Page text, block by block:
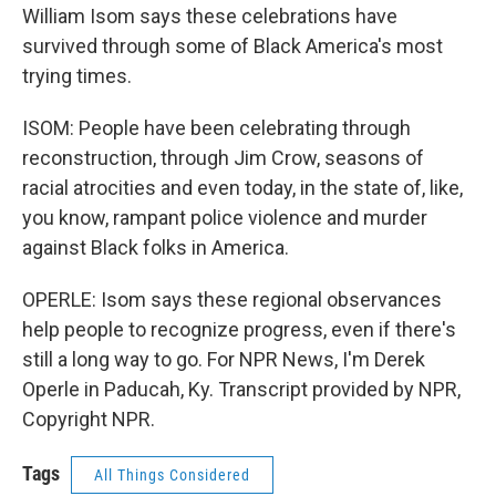
William Isom says these celebrations have
survived through some of Black America's most
trying times.
ISOM: People have been celebrating through
reconstruction, through Jim Crow, seasons of
racial atrocities and even today, in the state of, like,
you know, rampant police violence and murder
against Black folks in America.
OPERLE: Isom says these regional observances
help people to recognize progress, even if there's
still a long way to go. For NPR News, I'm Derek
Operle in Paducah, Ky. Transcript provided by NPR,
Copyright NPR.
Tags All Things Considered